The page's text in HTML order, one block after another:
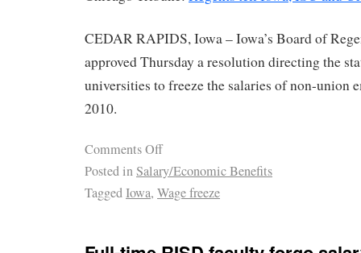
CEDAR RAPIDS, Iowa – Iowa’s Board of
approved Thursday a resolution directing the
universities to freeze the salaries of non-union
2010.
Comments Off
Posted inSalary/Economic Benefits
TaggedIowa, Wage freeze